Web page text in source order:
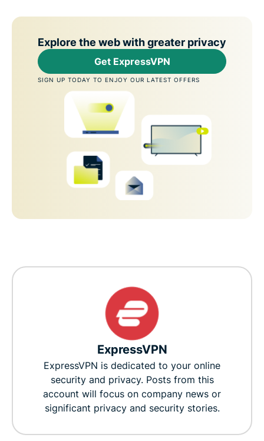
Explore the web with greater privacy
Get ExpressVPN
SIGN UP TODAY TO ENJOY OUR LATEST OFFERS
ExpressVPN
ExpressVPN is dedicated to your online
security and privacy. Posts from this
account will focus on company news or
significant privacy and security stories.